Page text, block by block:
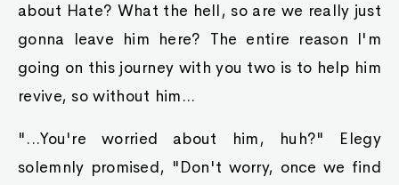
about Hate? What the hell, so are we really just
gonna leave him here? The entire reason I'm
going on this journey with you two is to help him
revive, so without him...
"...You're worried about him, huh?" Elegy
solemnly promised, "Don't worry, once we find